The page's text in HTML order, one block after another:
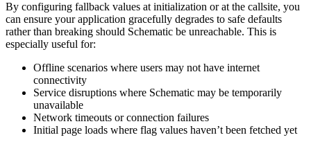
By configuring fallback values at initialization or at the callsite, you
can ensure your application gracefully degrades to safe defaults
rather than breaking should Schematic be unreachable. This is
especially useful for:
Offline scenarios where users may not have internet
connectivity
Service disruptions where Schematic may be temporarily
unavailable
Network timeouts or connection failures
Initial page loads where flag values haven’t been fetched yet